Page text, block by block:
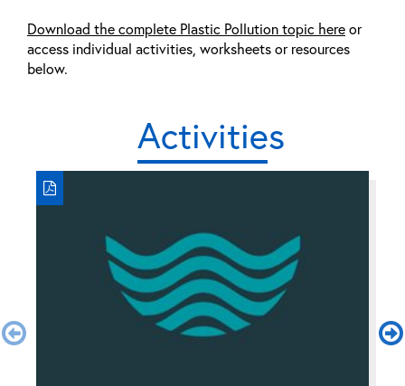
Download the complete Plastic Pollution topic here or
access individual activities, worksheets or resources
below.
Activities